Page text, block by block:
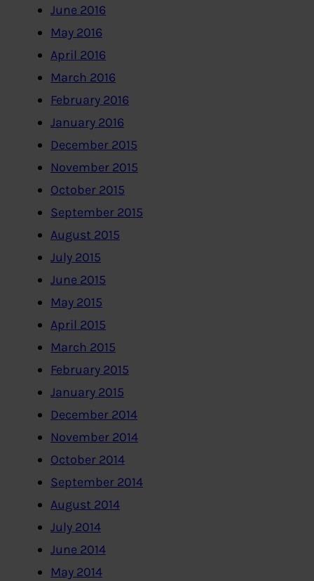
June 2016
May 2016
April 2016
March 2016
February 2016
January 2016
December 2015
November 2015
October 2015
September 2015
August 2015
July 2015
June 2015
May 2015
April 2015
March 2015
February 2015
January 2015
December 2014
November 2014
October 2014
September 2014
August 2014
July 2014
June 2014
May 2014